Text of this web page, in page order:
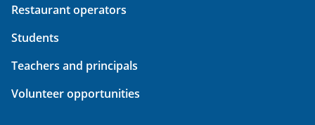
Restaurant operators
Students
Teachers and principals
Volunteer opportunities